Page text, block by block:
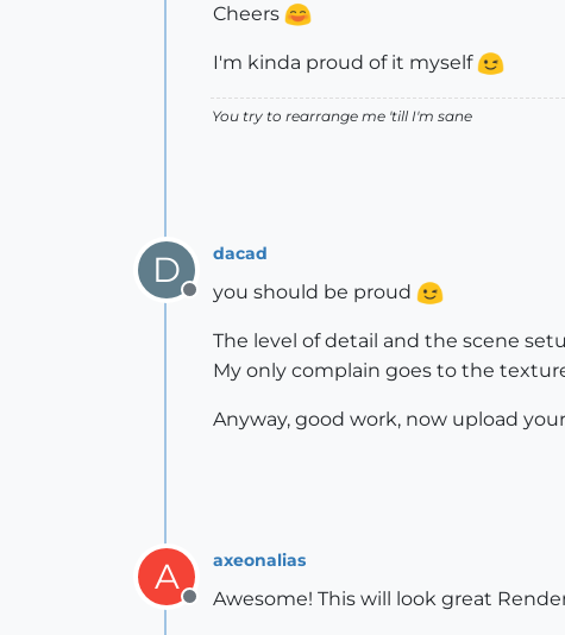
Cheers
I'm kinda proud of it myself
You try to rearrange me 'till I'm sane
D
Offline
dacad
you should be proud
The level of detail and the scene
My only complain goes to the
Anyway, good work, now upload
A
Offline
axeonalias
Awesome! This will look great